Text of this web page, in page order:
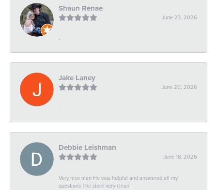
Shaun Renae
June 23, 2026
-
Jake Laney
June 20, 2026
-
Debbie Leishman
June 18, 2026
Very nice man He was helpful and answered all my
questions The store very clean